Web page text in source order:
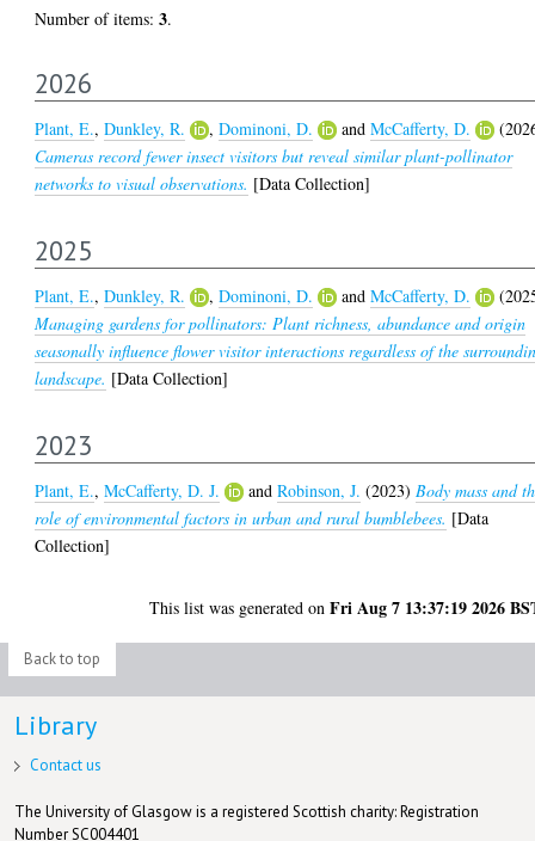
Number of items:3.
2026
Plant, E.,Dunkley, R. ,Dominoni, D. andMcCafferty, D.
Cameras record fewer insect visitors but reveal similar plant-pollinator
networks to visual observations. [Data Collection]
2025
Plant, E.,Dunkley, R. ,Dominoni, D. andMcCafferty, D.
Managing gardens for pollinators: Plant richness, abundance and origin
seasonally influence flower visitor interactions regardless of the
landscape. [Data Collection]
2023
Plant, E.,McCafferty, D. J. andRobinson, J. (2023)Body mass and
role of environmental factors in urban and rural bumblebees. [Data
Collection]
This list was generated onFri Aug 7 13:37:19 2026
Back to top
Library
Contact us
The University of Glasgow is a registered Scottish charity: Registration
Number SC004401